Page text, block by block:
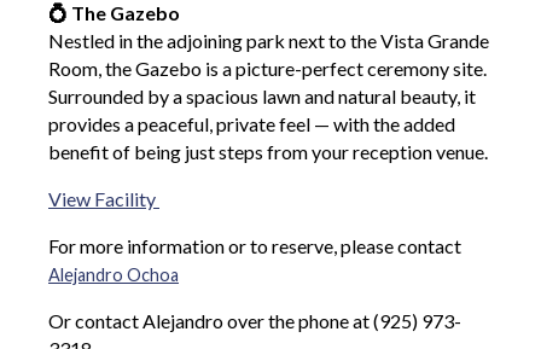
💍 The Gazebo
Nestled in the adjoining park next to the Vista Grande
Room, the Gazebo is a picture-perfect ceremony site.
Surrounded by a spacious lawn and natural beauty, it
provides a peaceful, private feel — with the added
benefit of being just steps from your reception venue.
View Facility
For more information or to reserve, please contact
Alejandro Ochoa
Or contact Alejandro over the phone at (925) 973-